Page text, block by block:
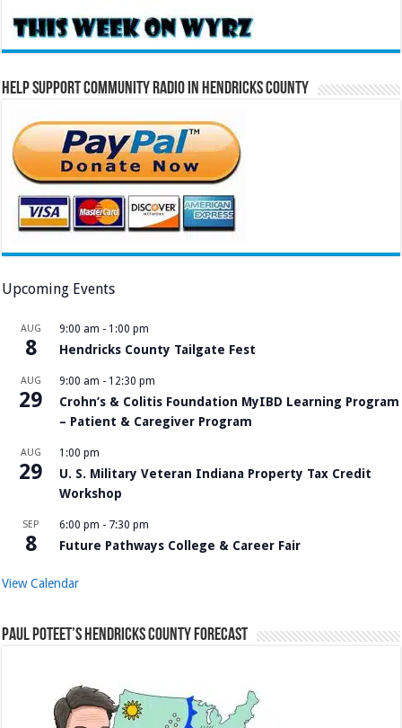
Help Support Community Radio in Hendricks County
Upcoming Events
AUG
8
9:00 am - 1:00 pm
Hendricks County Tailgate Fest
AUG
29
9:00 am - 12:30 pm
Crohn’s & Colitis Foundation MyIBD Learning Program
– Patient & Caregiver Program
AUG
29
1:00 pm
U. S. Military Veteran Indiana Property Tax Credit
Workshop
SEP
8
6:00 pm - 7:30 pm
Future Pathways College & Career Fair
View Calendar
Paul Poteet’s Hendricks County Forecast